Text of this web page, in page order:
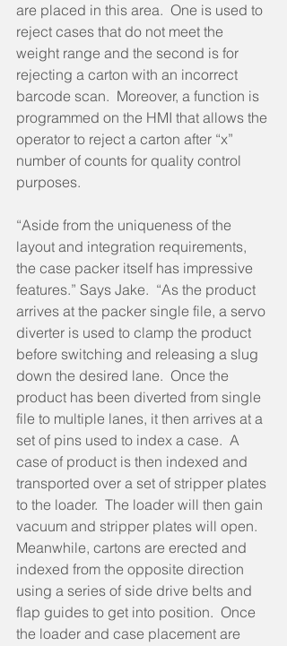
are placed in this area.  One is used to
reject cases that do not meet the
weight range and the second is for
rejecting a carton with an incorrect
barcode scan.  Moreover, a function is
programmed on the HMI that allows the
operator to reject a carton after “x”
number of counts for quality control
purposes.
“Aside from the uniqueness of the
layout and integration requirements,
the case packer itself has impressive
features.” Says Jake.  “As the product
arrives at the packer single file, a servo
diverter is used to clamp the product
before switching and releasing a slug
down the desired lane.  Once the
product has been diverted from single
file to multiple lanes, it then arrives at a
set of pins used to index a case.  A
case of product is then indexed and
transported over a set of stripper plates
to the loader.  The loader will then gain
vacuum and stripper plates will open.
Meanwhile, cartons are erected and
indexed from the opposite direction
using a series of side drive belts and
flap guides to get into position.  Once
the loader and case placement are